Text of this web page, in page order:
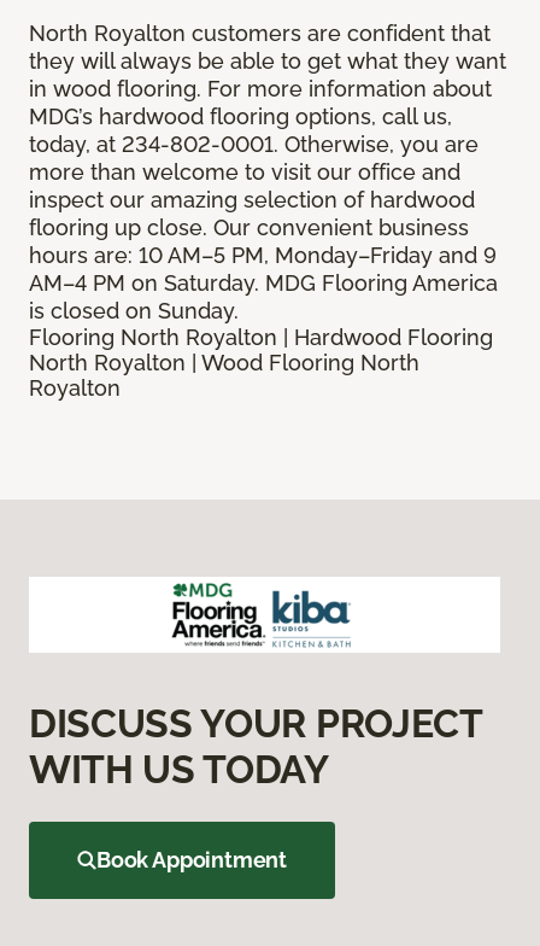
North Royalton customers are confident that
they will always be able to get what they want
in wood flooring. For more information about
MDG’s hardwood flooring options, call us,
today, at 234-802-0001. Otherwise, you are
more than welcome to visit our office and
inspect our amazing selection of hardwood
flooring up close. Our convenient business
hours are: 10 AM–5 PM, Monday–Friday and 9
AM–4 PM on Saturday. MDG Flooring America
is closed on Sunday.
Flooring North Royalton | Hardwood Flooring
North Royalton | Wood Flooring North
Royalton
DISCUSS YOUR PROJECT
WITH US TODAY
Book Appointment